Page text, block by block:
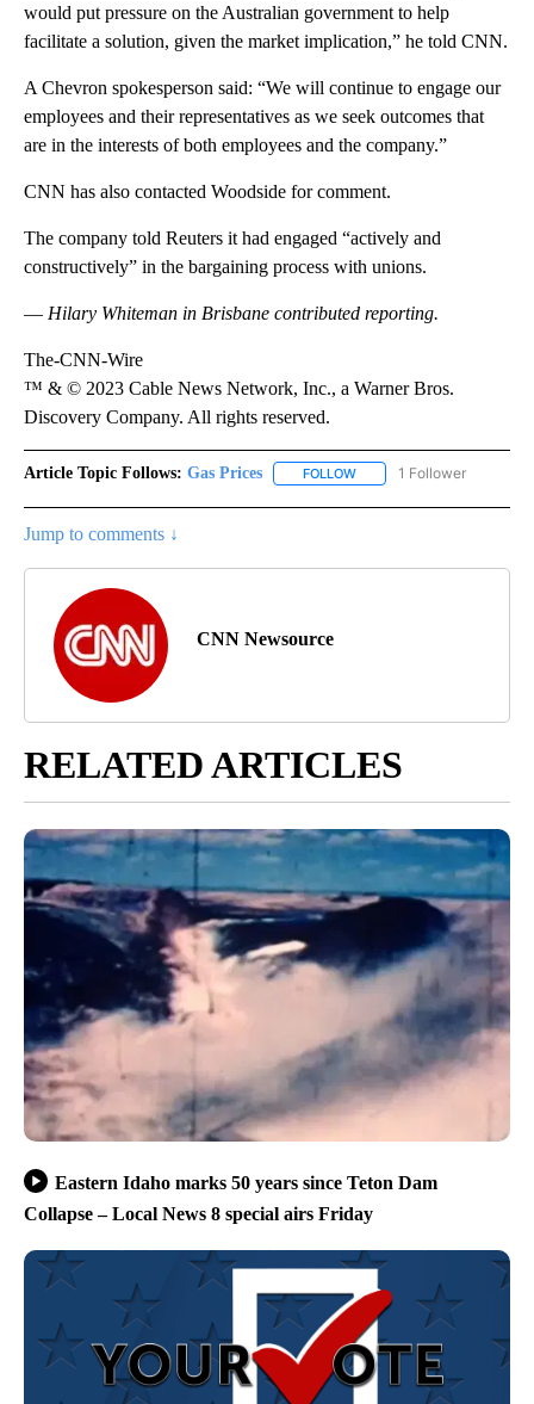
would put pressure on the Australian government to help
facilitate a solution, given the market implication,” he told CNN.
A Chevron spokesperson said: “We will continue to engage our
employees and their representatives as we seek outcomes that
are in the interests of both employees and the company.”
CNN has also contacted Woodside for comment.
The company told Reuters it had engaged “actively and
constructively” in the bargaining process with unions.
— Hilary Whiteman in Brisbane contributed reporting.
The-CNN-Wire
™ & © 2023 Cable News Network, Inc., a Warner Bros.
Discovery Company. All rights reserved.
Article Topic Follows: Gas Prices FOLLOW FOLLOW "GAS PRICES"
1 Follower
Jump to comments ↓
CNN Newsource
RELATED ARTICLES
Eastern Idaho marks 50 years since Teton Dam
Collapse – Local News 8 special airs Friday